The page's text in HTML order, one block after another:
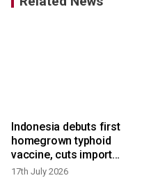
Indonesia debuts first
homegrown typhoid
vaccine, cuts import
reliance
17th July 2026